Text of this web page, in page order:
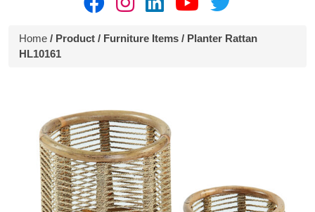
Home / Product / Furniture Items / Planter Rattan
HL10161